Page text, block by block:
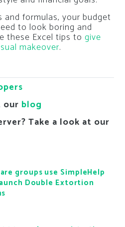
and formulas, your budget
to look boring and
these Excel tips to give
makeover.
our blog
Take a look at our
groups use SimpleHelp
Double Extortion